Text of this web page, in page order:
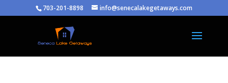
703-201-8898 info@senecalakegetaways.com